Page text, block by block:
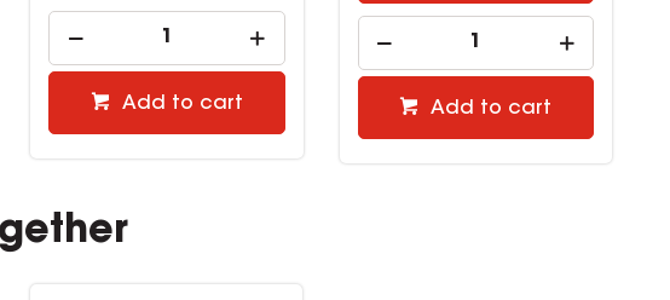
Add to cart Add to cart